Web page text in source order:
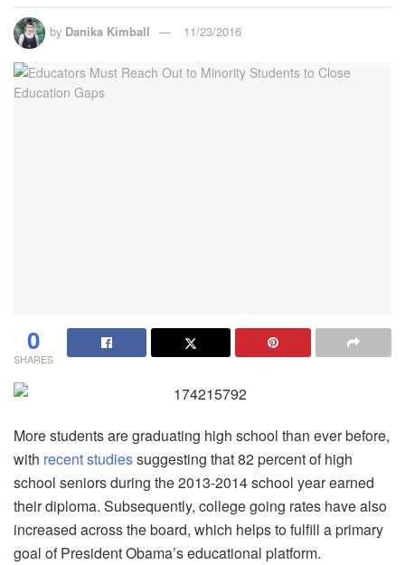
by Danika Kimball 11/23/2016
0
SHARES
More students are graduating high school than ever before,
with recent studiessuggesting that 82 percent of high
school seniors during the 2013-2014 school year earned
their diploma. Subsequently, college going rates have also
increased across the board, which helps to fulfill a primary
goal of President Obama’s educational platform.